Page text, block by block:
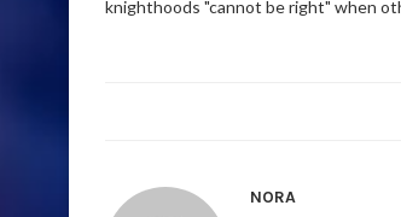
knighthoods "cannot be right" when
NORA